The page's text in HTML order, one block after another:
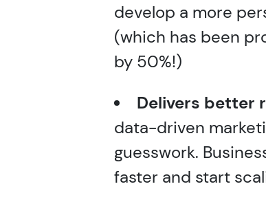
develop a more
(which has been
by 50%!)
Delivers better
data-driven
guesswork.
faster and start